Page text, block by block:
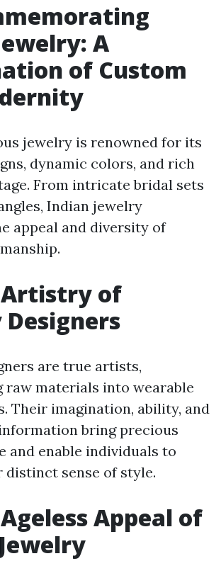
A
of Custom
jewelry is renowned for its
dynamic colors, and rich
From intricate bridal sets
Indian jewelry
appeal and diversity of
Artistry of
Designers
are true artists,
materials into wearable
Their imagination, ability, and
bring precious
and enable individuals to
distinct sense of style.
Appeal of